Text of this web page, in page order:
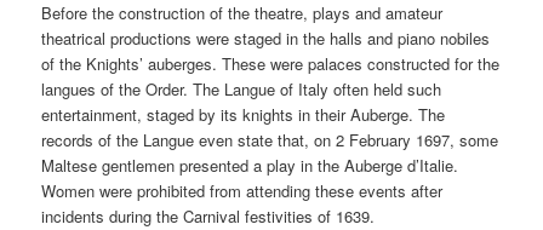
Before the construction of the theatre, plays and amateur
theatrical productions were staged in the halls and piano nobiles
of the Knights’ auberges. These were palaces constructed for the
langues of the Order. The Langue of Italy often held such
entertainment, staged by its knights in their Auberge. The
records of the Langue even state that, on 2 February 1697, some
Maltese gentlemen presented a play in the Auberge d’Italie.
Women were prohibited from attending these events after
incidents during the Carnival festivities of 1639.